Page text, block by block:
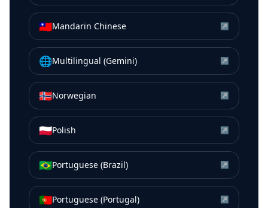
🇹🇼Mandarin Chinese ↗
🌐Multilingual (Gemini) ↗
🇳🇴Norwegian ↗
🇵🇱Polish ↗
🇧🇷Portuguese (Brazil) ↗
🇵🇹Portuguese (Portugal) ↗